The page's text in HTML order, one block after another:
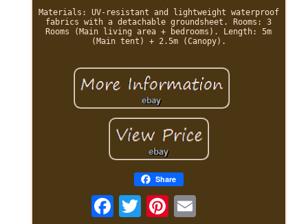
Materials: UV-resistant and lightweight waterproof
fabrics with a detachable groundsheet. Rooms: 3
Rooms (Main living area + bedrooms). Length: 5m
(Main tent) + 2.5m (Canopy).
Share